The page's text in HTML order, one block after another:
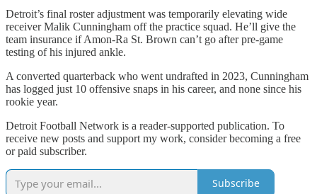
Detroit’s final roster adjustment was temporarily elevating wide
receiver Malik Cunningham off the practice squad. He’ll give the
team insurance if Amon-Ra St. Brown can’t go after pre-game
testing of his injured ankle.
A converted quarterback who went undrafted in 2023, Cunningham
has logged just 10 offensive snaps in his career, and none since his
rookie year.
Detroit Football Network is a reader-supported publication. To
receive new posts and support my work, consider becoming a free
or paid subscriber.
Subscribe